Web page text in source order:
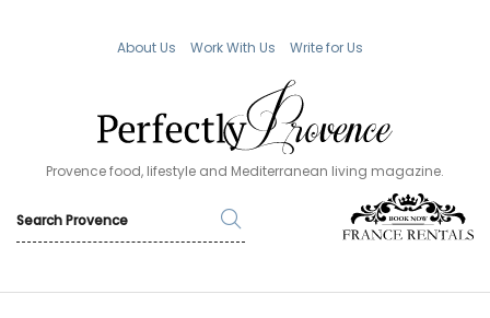
About Us Work With Us Write for Us
Provence food, lifestyle and Mediterranean living magazine.